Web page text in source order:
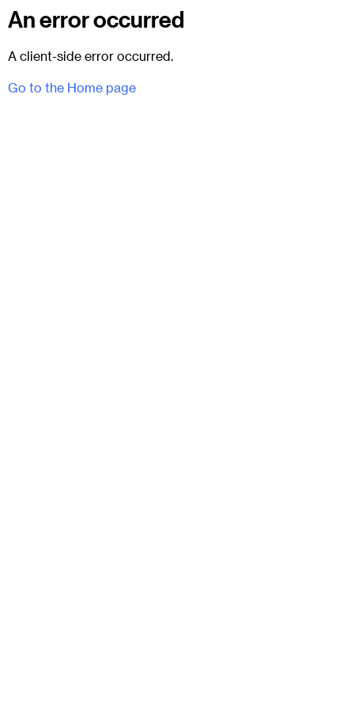
An error occurred
A client-side error occurred.
Go to the Home page